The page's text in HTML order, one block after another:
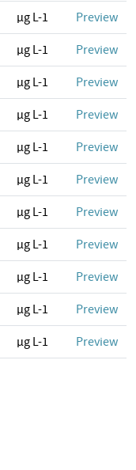
µg L-1 Preview
µg L-1 Preview
µg L-1 Preview
µg L-1 Preview
µg L-1 Preview
µg L-1 Preview
µg L-1 Preview
µg L-1 Preview
µg L-1 Preview
µg L-1 Preview
µg L-1 Preview